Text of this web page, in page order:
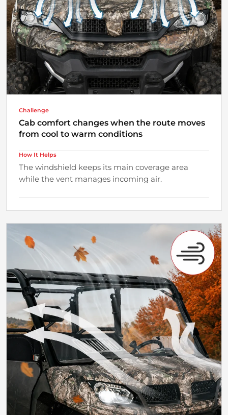
Challenge
Cab comfort changes when the route moves
from cool to warm conditions
How It Helps
The windshield keeps its main coverage area
while the vent manages incoming air.
Adjustable air helps keep the cab more
comfortable across the day.